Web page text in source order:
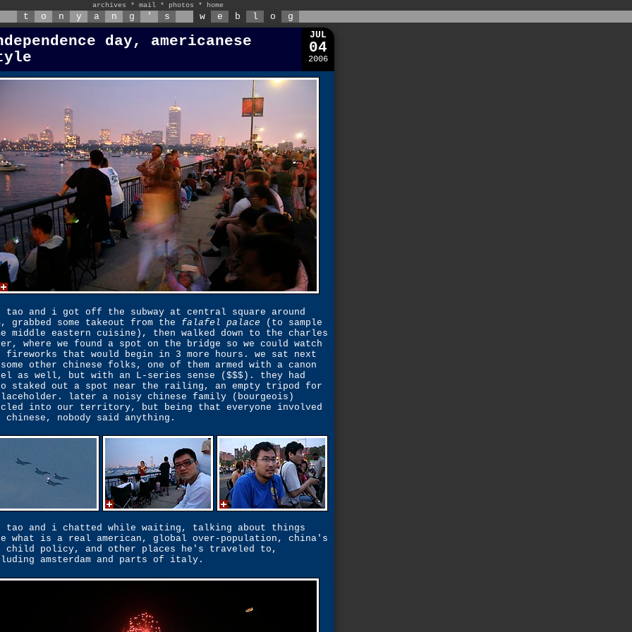
archives * mail * photos * home
t o n y a n g ' s w e b l o g
day, americanese
JUL
04
2006
tao and i got off the subway at central square around
grabbed some takeout from the falafel palace (to sample
middle eastern cuisine), then walked down to the charles
where we found a spot on the bridge so we could watch
fireworks that would begin in 3 more hours. we sat next
other chinese folks, one of them armed with a canon
as well, but with an L-series sense ($$$). they had
staked out a spot near the railing, an empty tripod for
later a noisy chinese family (bourgeois)
into our territory, but being that everyone involved
chinese, nobody said anything.
tao and i chatted while waiting, talking about things
what is a real american, global over-population, china's
child policy, and other places he's traveled to,
amsterdam and parts of italy.